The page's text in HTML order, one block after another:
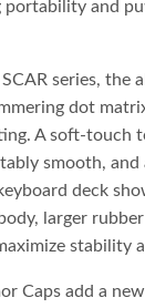
portability and
series, the
dot
A soft-touch
smooth, and
deck
larger
stability
Caps add a